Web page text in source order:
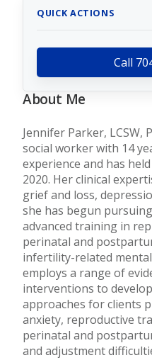
QUICK ACTIONS
Call
About Me
Jennifer Parker, LCSW,
social worker with 14
experience and has
2020. Her clinical
grief and loss,
she has begun
advanced training in
perinatal and
infertility-related
employs a range of
interventions to
approaches for clients
anxiety, reproductive
perinatal and
and adjustment